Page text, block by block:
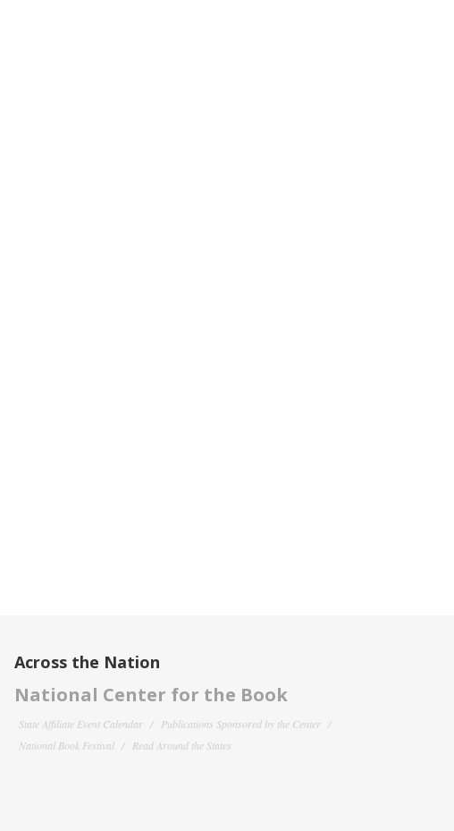
Across the Nation
National Center for the Book
State Affiliate Event Calendar
Publications Sponsored by the Center
National Book Festival
Read Around the States